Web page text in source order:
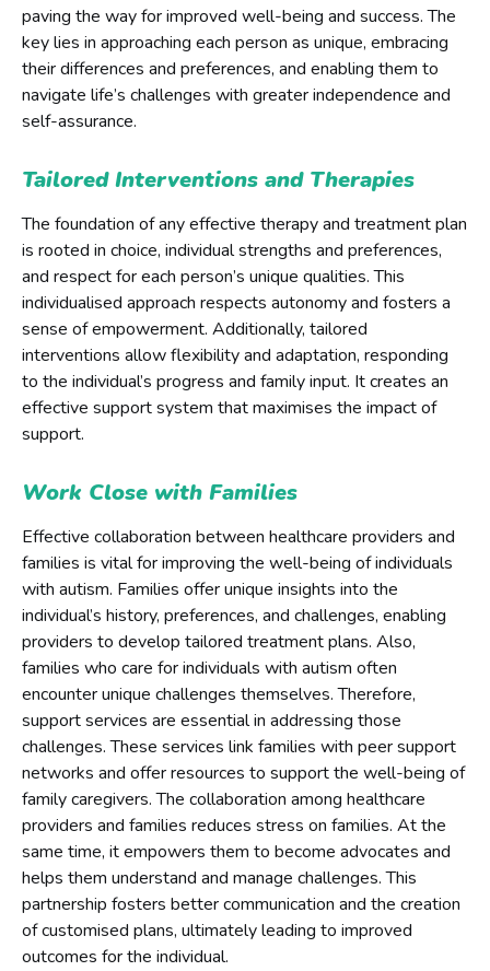
paving the way for improved well-being and success. The
key lies in approaching each person as unique, embracing
their differences and preferences, and enabling them to
navigate life’s challenges with greater independence and
self-assurance.
Tailored Interventions and Therapies
The foundation of any effective therapy and treatment plan
is rooted in choice, individual strengths and preferences,
and respect for each person’s unique qualities. This
individualised approach respects autonomy and fosters a
sense of empowerment. Additionally, tailored
interventions allow flexibility and adaptation, responding
to the individual’s progress and family input. It creates an
effective support system that maximises the impact of
support.
Work Close with Families
Effective collaboration between healthcare providers and
families is vital for improving the well-being of individuals
with autism. Families offer unique insights into the
individual’s history, preferences, and challenges, enabling
providers to develop tailored treatment plans. Also,
families who care for individuals with autism often
encounter unique challenges themselves. Therefore,
support services are essential in addressing those
challenges. These services link families with peer support
networks and offer resources to support the well-being of
family caregivers. The collaboration among healthcare
providers and families reduces stress on families. At the
same time, it empowers them to become advocates and
helps them understand and manage challenges. This
partnership fosters better communication and the creation
of customised plans, ultimately leading to improved
outcomes for the individual.